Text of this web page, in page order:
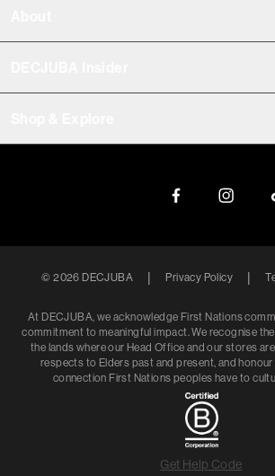
Get Help Code
At DECJUBA, we acknowledge First Nations
commitment to meaningful impact. We recognise
the lands where our Head Office and our stores
respects to Elders past and present, and
connection First Nations peoples have to
©2026 DECJUBA | Privacy Policy |